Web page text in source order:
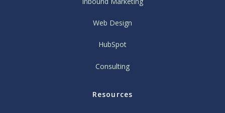
Web Design
HubSpot
Consulting
Resources